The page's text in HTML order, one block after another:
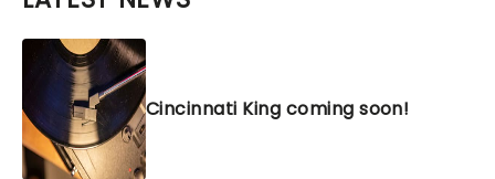
Cincinnati King coming soon!